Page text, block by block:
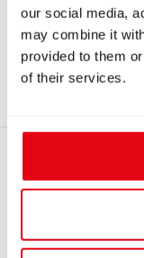
our social media,
may combine it
provided to them
of their services.
Heavy EU.pdf